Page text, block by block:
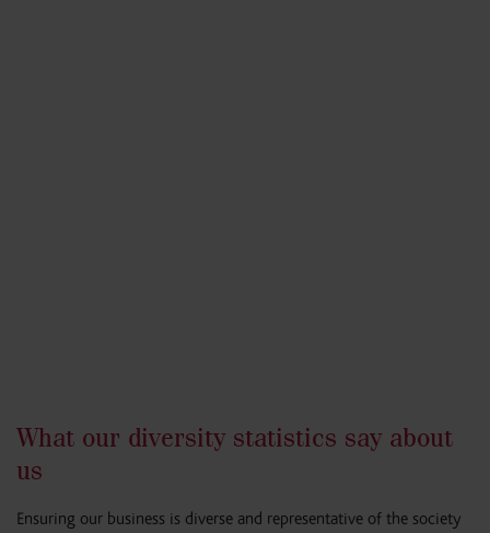
What our diversity statistics say about
us
Ensuring our business is diverse and representative of the society